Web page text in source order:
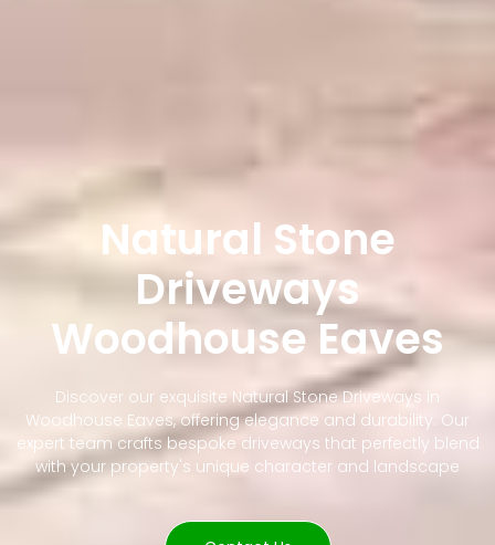
Natural Stone
Driveways
Woodhouse Eaves
Discover our exquisite Natural Stone Driveways in
Woodhouse Eaves, offering elegance and durability. Our
expert team crafts bespoke driveways that perfectly blend
with your property's unique character and landscape